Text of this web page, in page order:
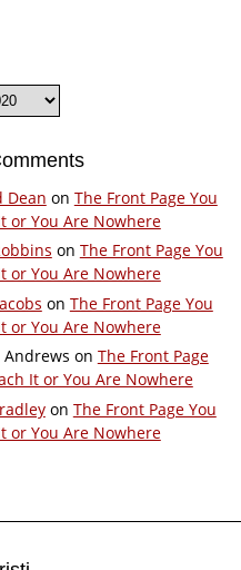
Dean on The Front Page You
or You Are Nowhere
on The Front Page You
or You Are Nowhere
on The Front Page You
or You Are Nowhere
Andrews on The Front Page
It or You Are Nowhere
on The Front Page You
or You Are Nowhere